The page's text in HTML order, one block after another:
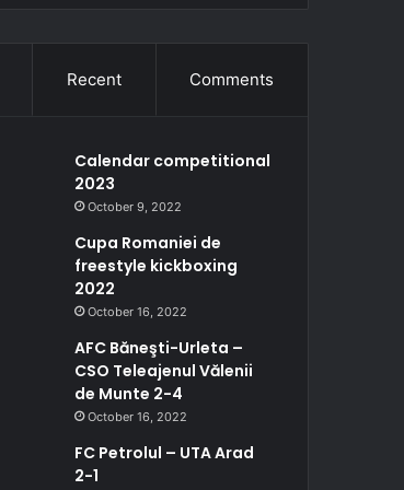
Recent Comments
Calendar competitional
2023
October 9, 2022
Cupa Romaniei de
freestyle kickboxing
2022
October 16, 2022
AFC Băneşti-Urleta –
CSO Teleajenul Vălenii
de Munte 2-4
October 16, 2022
FC Petrolul – UTA Arad
2-1